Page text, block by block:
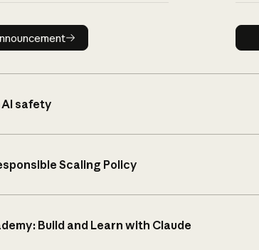
Read announcement
safety
Scaling Policy
Build and Learn with Claude